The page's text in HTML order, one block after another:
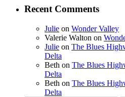
Recent Comments
Julie on Wonder Valley
Valerie Walton on
Julie on The Blues
Delta
Beth on The Blues
Delta
Beth on The Blues
Delta